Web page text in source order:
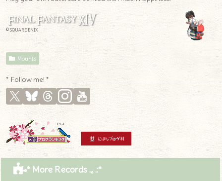
© SQUARE ENIX
Mounts
* Follow me! *
* More Records .｡.:*